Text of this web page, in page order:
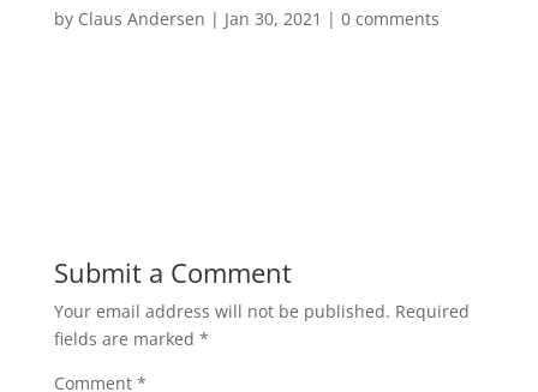
by Claus Andersen | Jan 30, 2021 | 0 comments
Submit a Comment
Your email address will not be published. Required
fields are marked *
Comment *